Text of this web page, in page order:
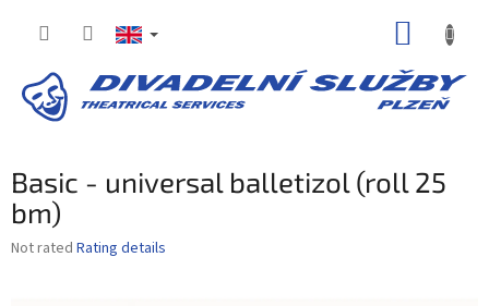
Basic - universal balletizol (roll 25
bm)
The
Not rated Rating details